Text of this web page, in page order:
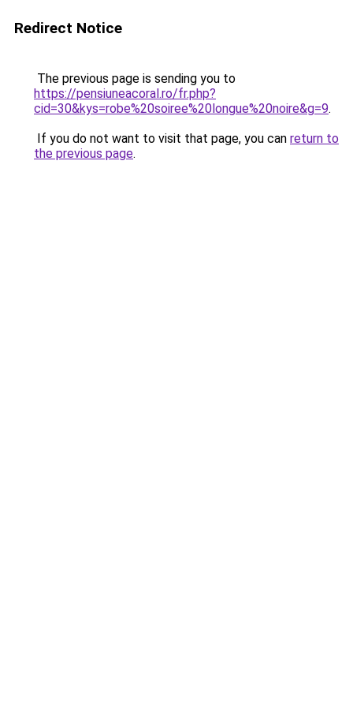
Redirect Notice
The previous page is sending you to
https://pensiuneacoral.ro/fr.php?
cid=30&kys=robe%20soiree%20longue%20noire&g=9.
If you do not want to visit that page, you can return to
the previous page.